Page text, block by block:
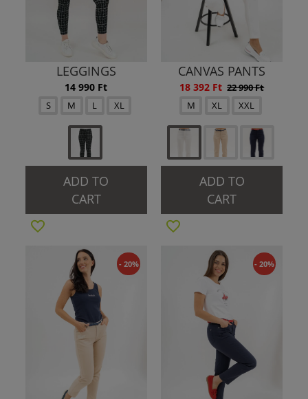
LEGGINGS
14 990 Ft
S M L XL
ADD TO
CART
CANVAS PANTS
18 392 Ft 22 990 Ft
M
XL XXL
ADD TO
CART
- 20% - 20%